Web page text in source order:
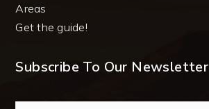
Areas
Get the guide!
Subscribe To Our Newsletter